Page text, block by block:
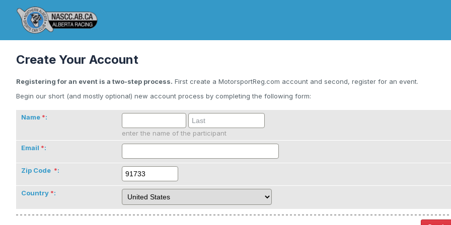
Create Your Account
Registering for an event is a two-step process. First create a MotorsportReg.com account and second, register for an event.
Begin our short (and mostly optional) new account process by completing the following form:
Name
:
enter the name of the participant
Email
:
Zip Code :
Country :